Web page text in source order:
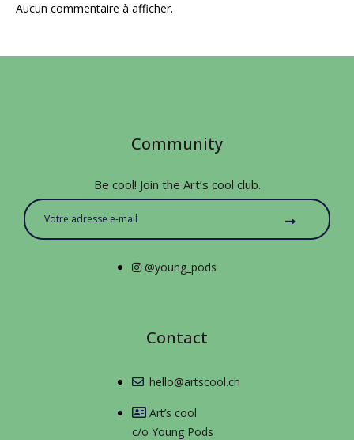
Aucun commentaire à afficher.
Community
Be cool! Join the Art’s cool club.
@young_pods
Contact
hello@artscool.ch
Art’s cool
c/o Young Pods